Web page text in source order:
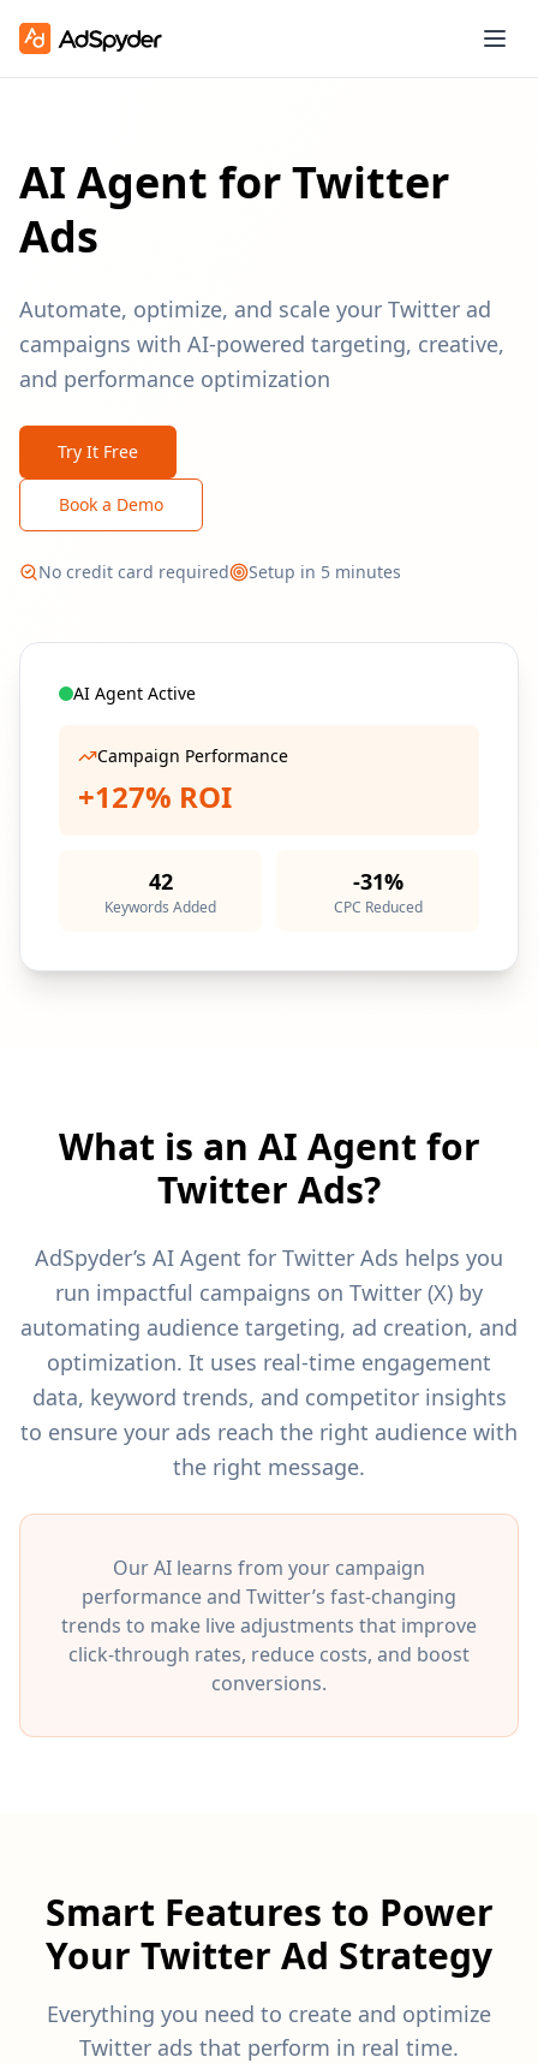
AI Agent for Twitter
Ads
Automate, optimize, and scale your Twitter ad
campaigns with AI-powered targeting, creative,
and performance optimization
Try It Free
Book a Demo
No credit card required Setup in 5 minutes
AI Agent Active
Campaign Performance
+127% ROI
42
Keywords Added
-31%
CPC Reduced
What is an AI Agent for
Twitter Ads?
AdSpyder’s AI Agent for Twitter Ads helps you
run impactful campaigns on Twitter (X) by
automating audience targeting, ad creation, and
optimization. It uses real-time engagement
data, keyword trends, and competitor insights
to ensure your ads reach the right audience with
the right message.
Our AI learns from your campaign
performance and Twitter’s fast-changing
trends to make live adjustments that improve
click-through rates, reduce costs, and boost
conversions.
Smart Features to Power
Your Twitter Ad Strategy
Everything you need to create and optimize
Twitter ads that perform in real time.